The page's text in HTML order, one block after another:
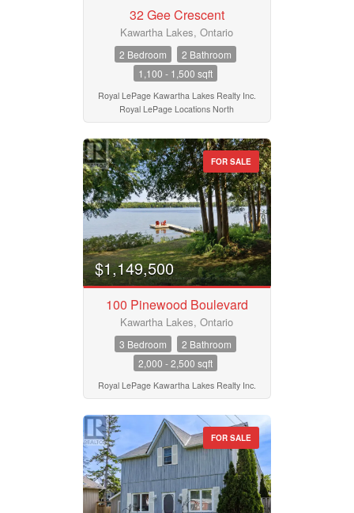
32 Gee Crescent
Kawartha Lakes, Ontario
2 Bedroom
2 Bathroom
1,100 - 1,500 sqft
Royal LePage Kawartha Lakes Realty Inc.
Royal LePage Locations North
FOR SALE
$1,149,500
100 Pinewood Boulevard
Kawartha Lakes, Ontario
3 Bedroom
2 Bathroom
2,000 - 2,500 sqft
Royal LePage Kawartha Lakes Realty Inc.
FOR SALE